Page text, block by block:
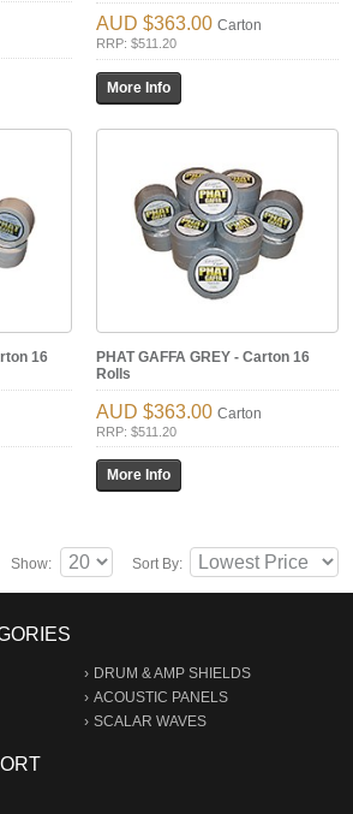
$363.00Carton
RRP: $511.20
16
PHAT GAFFA GREY - Carton 16
Rolls
$363.00Carton
RRP: $511.20
Show: Sort By:
DRUM & AMP SHIELDS
ACOUSTIC PANELS
SCALAR WAVES